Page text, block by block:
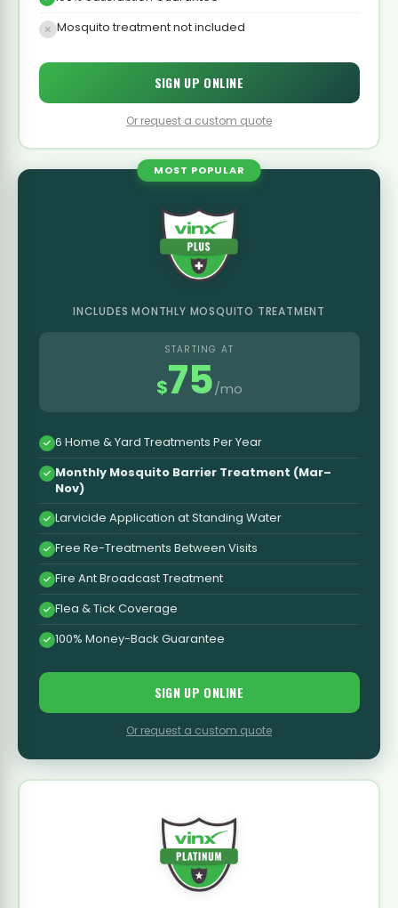
Mosquito treatment not included
SIGN UP ONLINE
Or request a custom quote
MOST POPULAR
INCLUDES MONTHLY MOSQUITO TREATMENT
STARTING AT
$75/mo
6 Home & Yard Treatments Per Year
Monthly Mosquito Barrier Treatment (Mar–
Nov)
Larvicide Application at Standing Water
Free Re-Treatments Between Visits
Fire Ant Broadcast Treatment
Flea & Tick Coverage
100% Money-Back Guarantee
SIGN UP ONLINE
Or request a custom quote